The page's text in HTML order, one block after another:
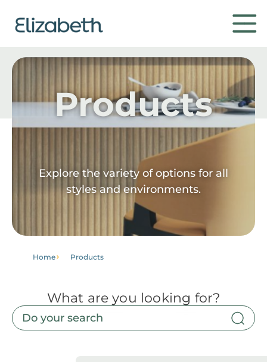
Products
Environments
Contact
Get to know
Products
Institutional
About
Downloads
Products
Explore the variety of options for all
styles and environments.
Home Products
What are you looking for?